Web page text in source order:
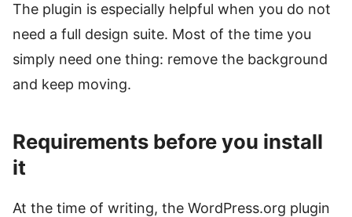
The plugin is especially helpful when you do not
need a full design suite. Most of the time you
simply need one thing: remove the background
and keep moving.
Requirements before you install
it
At the time of writing, the WordPress.org plugin